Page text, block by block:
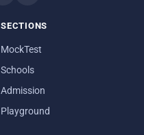
SECTIONS
MockTest
Schools
Admission
Playground